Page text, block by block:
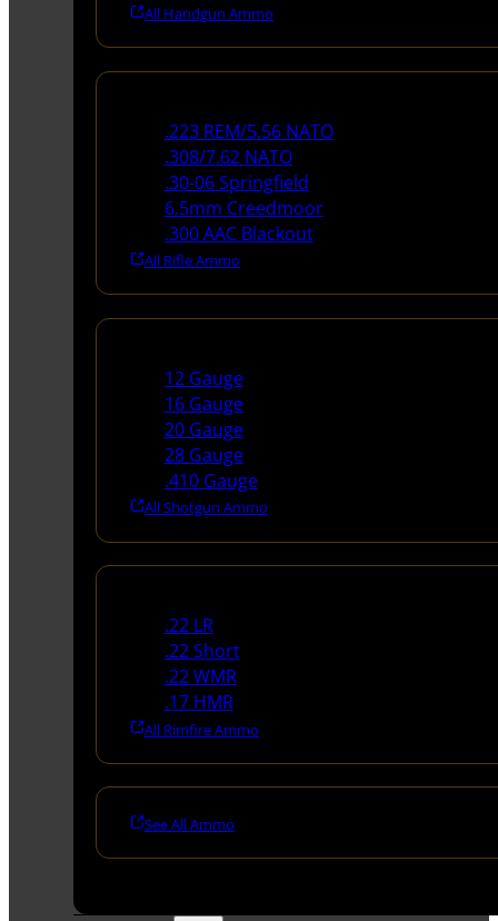
All Handgun Ammo
.223 REM/5.56 NATO
.308/7.62 NATO
.30-06 Springfield
6.5mm Creedmoor
.300 AAC Blackout
All Rifle Ammo
12 Gauge
16 Gauge
20 Gauge
28 Gauge
.410 Gauge
All Shotgun Ammo
.22 LR
.22 Short
.22 WMR
.17 HMR
All Rimfire Ammo
See All Ammo